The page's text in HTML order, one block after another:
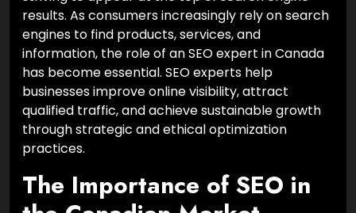
results. As consumers increasingly rely on search
engines to find products, services, and
information, the role of an SEO expert in Canada
has become essential. SEO experts help
businesses improve online visibility, attract
qualified traffic, and achieve sustainable growth
through strategic and ethical optimization
practices.
The Importance of SEO in